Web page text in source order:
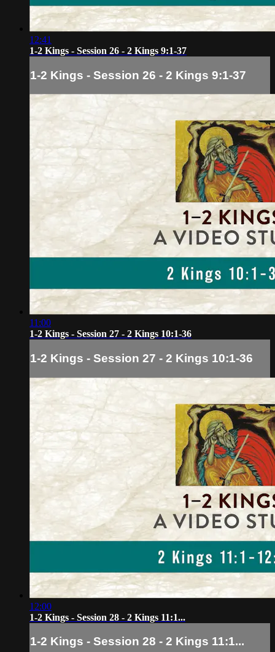
12:41
1-2 Kings - Session 26 - 2 Kings 9:1-37
1-2 Kings - Session 26 - 2 Kings 9:1-37
11:00
1-2 Kings - Session 27 - 2 Kings 10:1-36
1-2 Kings - Session 27 - 2 Kings 10:1-36
12:00
1-2 Kings - Session 28 - 2 Kings 11:1...
1-2 Kings - Session 28 - 2 Kings 11:1...